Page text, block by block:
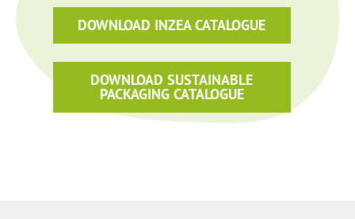
DOWNLOAD INZEA CATALOGUE
DOWNLOAD SUSTAINABLE
PACKAGING CATALOGUE